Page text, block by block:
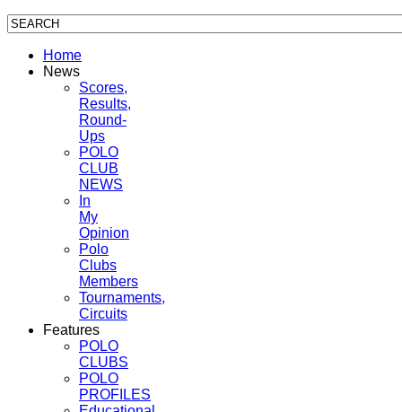
Home
News
Scores,
Results,
Round-
Ups
POLO
CLUB
NEWS
In
My
Opinion
Polo
Clubs
Members
Tournaments,
Circuits
Features
POLO
CLUBS
POLO
PROFILES